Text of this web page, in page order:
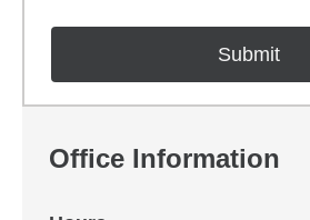
Office Information